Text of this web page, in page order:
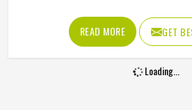
waistband that rolls down during a
tears during a contested ground ball
exactly the moment a player in
thinking about the game. Jamez
READ MORE GET
Loading...